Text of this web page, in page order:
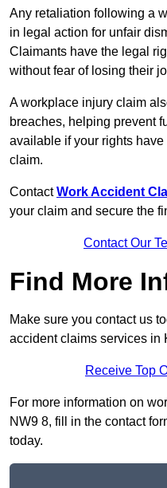
Any retaliation following a
in legal action for unfair
Claimants have the legal
without fear of losing their
A workplace injury claim
breaches, helping prevent
available if your rights
claim.
ContactWork Accident
your claim and secure the
Contact Our
Find More
Make sure you contact us
accident claims services in
Receive Top
For more information on
NW9 8, fill in the contact
today.